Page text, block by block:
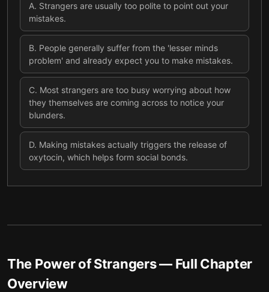
A. Strangers are usually too polite to point out your
mistakes.
B. People generally suffer from the 'lesser minds
problem' and already expect you to make mistakes.
C. Most strangers are too busy worrying about how
they themselves are coming across to notice your
blunders.
D. Making mistakes actually triggers the release of
oxytocin, which helps form social bonds.
The Power of Strangers— Full Chapter
Overview